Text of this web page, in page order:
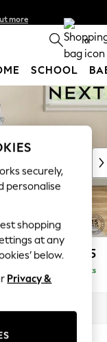
apply
0
SCHOOL
£1,175
Delivered in 8 Weeks
securely,
personalise
shopping
at any
below.
Privacy &